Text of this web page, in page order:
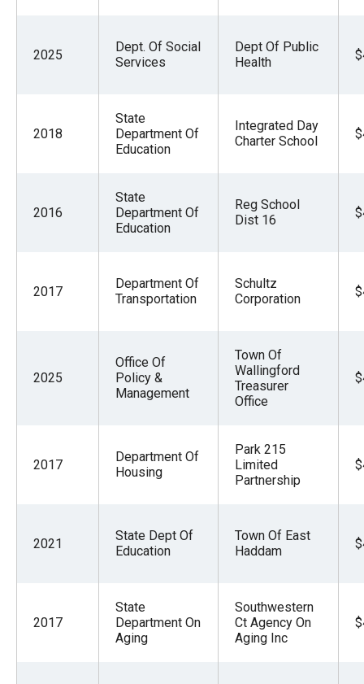
2025
Dept. Of Social
Services
Dept Of Public
Health
2018
State
Department Of
Education
Integrated Day
Charter School
2016
State
Department Of
Education
Reg School
Dist 16
2017
Department Of
Transportation
Schultz
Corporation
2025
Office Of
Policy &
Management
Town Of
Wallingford
Treasurer
Office
2017
Department Of
Housing
Park 215
Limited
Partnership
2021
State Dept Of
Education
Town Of East
Haddam
2017
State
Department On
Aging
Southwestern
Ct Agency On
Aging Inc